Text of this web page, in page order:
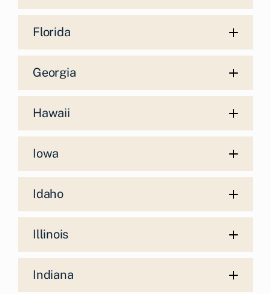
Florida
Georgia
Hawaii
Iowa
Idaho
Illinois
Indiana